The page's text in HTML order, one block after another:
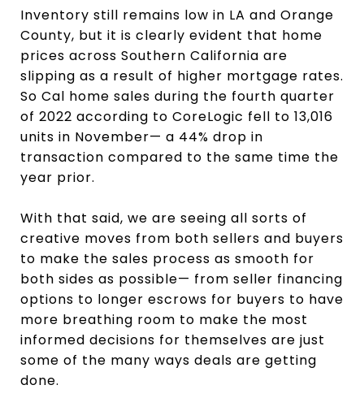
Inventory still remains low in LA and Orange
County, but it is clearly evident that home
prices across Southern California are
slipping as a result of higher mortgage rates.
So Cal home sales during the fourth quarter
of 2022 according to CoreLogic fell to 13,016
units in November— a 44% drop in
transaction compared to the same time the
year prior.
With that said, we are seeing all sorts of
creative moves from both sellers and buyers
to make the sales process as smooth for
both sides as possible— from seller financing
options to longer escrows for buyers to have
more breathing room to make the most
informed decisions for themselves are just
some of the many ways deals are getting
done.